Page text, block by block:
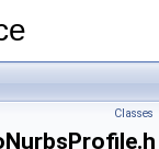
Classes